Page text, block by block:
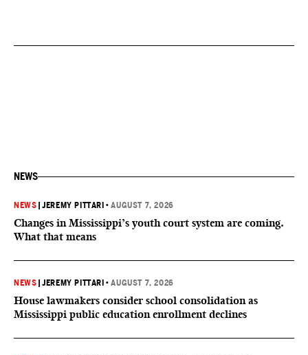
NEWS
NEWS |JEREMY PITTARI •AUGUST 7, 2026
Changes in Mississippi’s youth court system are coming.
What that means
NEWS |JEREMY PITTARI •AUGUST 7, 2026
House lawmakers consider school consolidation as
Mississippi public education enrollment declines